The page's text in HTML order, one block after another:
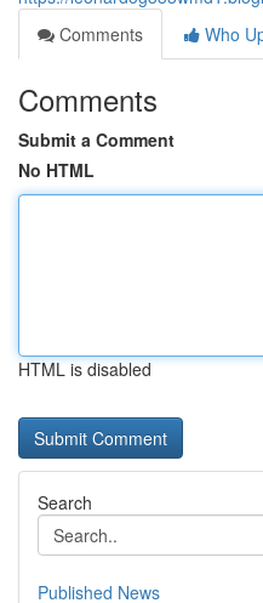
Comments
Who
Comments
Submit a Comment
No HTML
HTML is disabled
Search
Published News